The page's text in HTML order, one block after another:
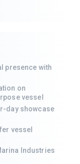
presence with
on
vessel
day showcase
vessel
Industries